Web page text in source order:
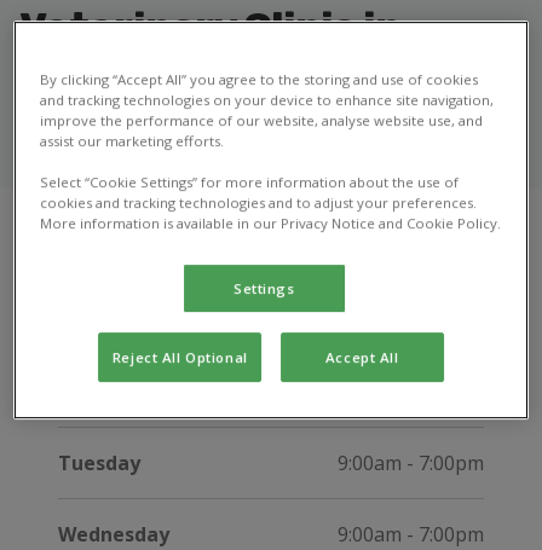
Veterinary Clinic in
Bangor
Get in touch with our friendly team in Bangor to ask a
question, or learn more about our services.
Opening hours
Open now until 12:00pm
Tuesday 9:00am - 7:00pm
Wednesday 9:00am - 7:00pm
By clicking “Accept All” you agree to the storing and use of cookies
and tracking technologies on your device to enhance site navigation,
improve the performance of our website, analyse website use, and
assist our marketing efforts.
Select “Cookie Settings” for more information about the use of
cookies and tracking technologies and to adjust your preferences.
More information is available in our Privacy Notice and Cookie Policy.
Settings
Reject All Optional Accept All